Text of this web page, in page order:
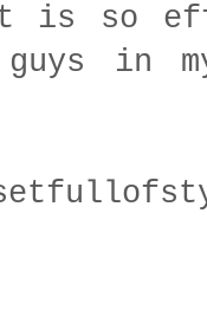
is so
guys in